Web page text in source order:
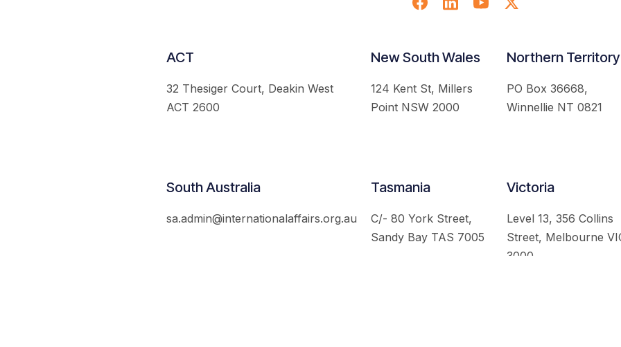
ACT
32 Thesiger Court, Deakin West
ACT 2600
New South Wales
124 Kent St, Millers
Point NSW 2000
Northern Territory
PO Box 36668,
Winnellie NT 0821
South Australia
sa.admin@internationalaffairs.org.au
Tasmania
C/- 80 York Street,
Sandy Bay TAS 7005
Victoria
Level 13, 356 Collins
Street, Melbourne
3000